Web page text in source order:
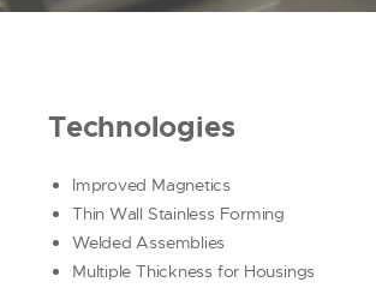
Technologies
Improved Magnetics
Thin Wall Stainless Forming
Welded Assemblies
Multiple Thickness for Housings